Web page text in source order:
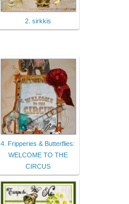
2. sirkkis
4. Fripperies & Butterflies:
WELCOME TO THE
CIRCUS